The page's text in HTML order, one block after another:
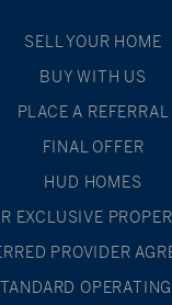
SELL YOUR HOME
BUY WITH US
PLACE A REFERRAL
FINAL OFFER
HUD HOMES
EXCLUSIVE
PROVIDER